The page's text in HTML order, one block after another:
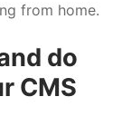
from home.
do
CMS